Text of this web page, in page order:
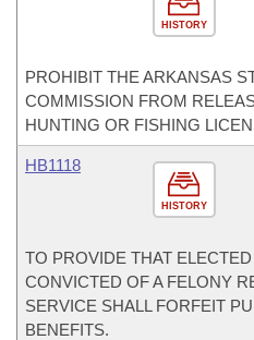
HISTORY
PROHIBIT THE ARKANSAS
COMMISSION FROM
HUNTING OR FISHING
HISTORY
HB1118
TO PROVIDE THAT
CONVICTED OF A FELONY
SERVICE SHALL FORFEIT
BENEFITS.